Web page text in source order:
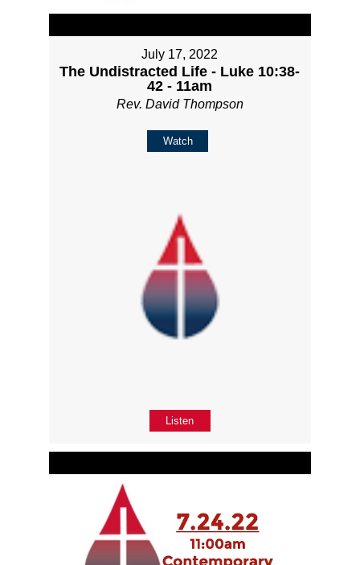
July 17, 2022
The Undistracted Life - Luke 10:38-
42 - 11am
Rev. David Thompson
Watch
Listen